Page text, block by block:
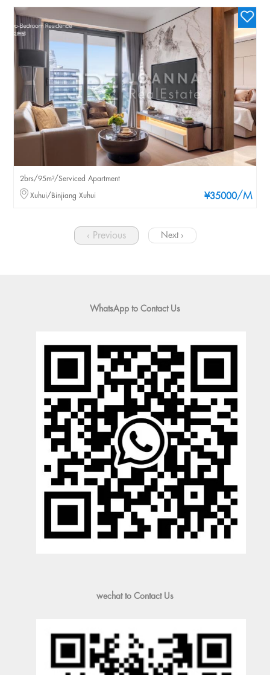
¥35000/M
2brs/95m²/Serviced Apartment
Xuhui/Binjiang Xuhui
‹ Previous Next ›
WhatsApp to Contact Us
wechat to Contact Us